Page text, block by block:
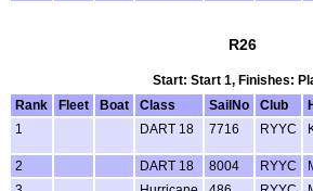
R26
Start: Start 1, Finishes:
Rank
Fleet Boat Class SailNo Club
1
DART 18 7716 RYYC
2 DART 18 8004 RYYC